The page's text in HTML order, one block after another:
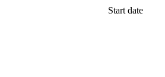
Start date